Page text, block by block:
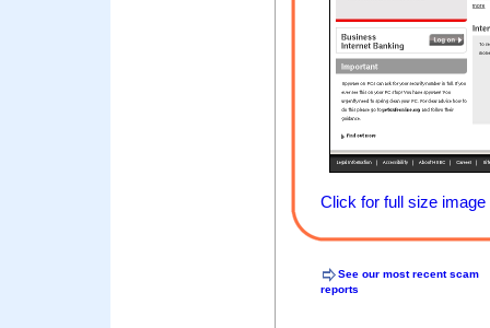
Click for full size image
See our most recent scam
reports